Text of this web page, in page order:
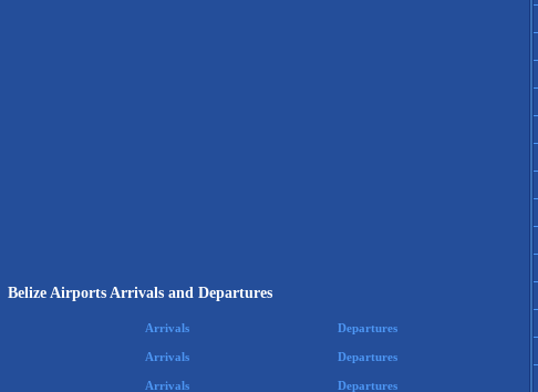
Belize Airports Arrivals and Departures
Arrivals Departures
Arrivals Departures
Arrivals Departures